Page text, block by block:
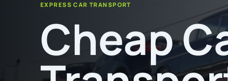
EXPRESS CAR TRANSPORT
Cheap